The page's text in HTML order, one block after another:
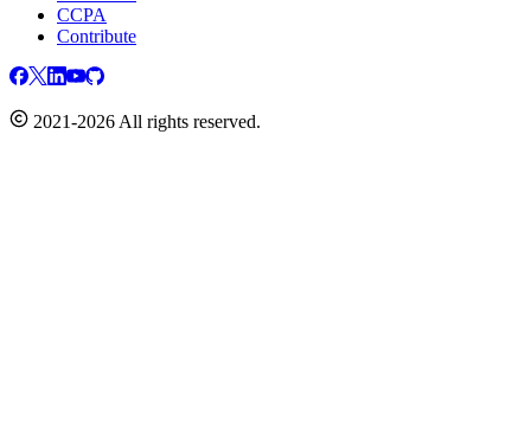
CCPA
Contribute
2021-2026 All rights reserved.